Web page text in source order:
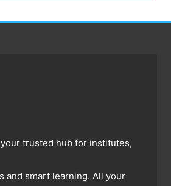
trusted hub for institutes,
and smart learning. All your